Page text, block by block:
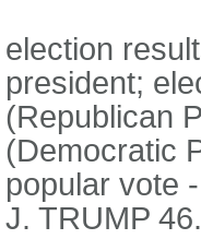
election
president;
(Republican
(Democratic
popular vote
J. TRUMP